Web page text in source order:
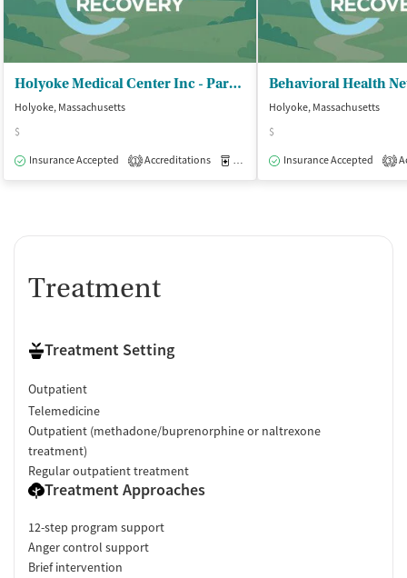
Holyoke Medical Center Inc - Partial Hosp and Intensive Outpt Prog
Holyoke, Massachusetts
$
Insurance Accepted
1 Accreditations Medication-Assisted Treatment
Holyoke, Massachusetts
$
Insurance Accepted
3
Treatment
Treatment Setting
Outpatient
Telemedicine
Outpatient (methadone/buprenorphine or naltrexone
treatment)
Regular outpatient treatment
Treatment Approaches
12-step program support
Anger control support
Brief intervention